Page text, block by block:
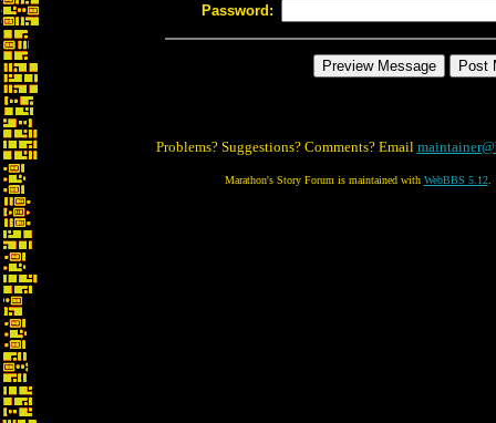
Password:
Problems? Suggestions? Comments? Email
Marathon's Story Forum is maintained with WebBBS 5.12.